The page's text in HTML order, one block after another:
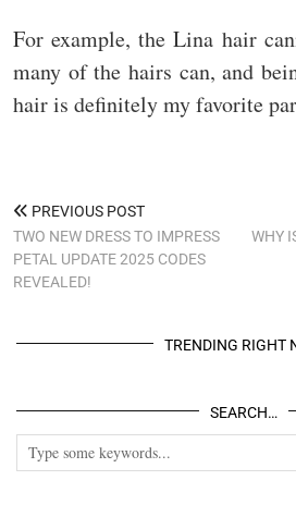
For example, the Lina hair
many of the hairs can, and
hair is definitely my favorite
PREVIOUS POST
TWO NEW DRESS TO IMPRESS
PETAL UPDATE 2025 CODES
REVEALED!
WHY
TRENDING RIGHT
SEARCH…